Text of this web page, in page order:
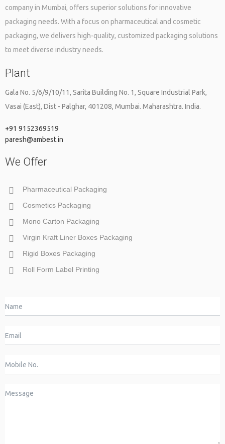
company in Mumbai, offers superior solutions for innovative
packaging needs. With a focus on pharmaceutical and cosmetic
packaging, we delivers high-quality, customized packaging solutions
to meet diverse industry needs.
Plant
Gala No. 5/6/9/10/11, Sarita Building No. 1, Square Industrial Park,
Vasai (East), Dist - Palghar, 401208, Mumbai. Maharashtra. India.
+91 9152369519
paresh@ambest.in
We Offer
Pharmaceutical Packaging
Cosmetics Packaging
Mono Carton Packaging
Virgin Kraft Liner Boxes Packaging
Rigid Boxes Packaging
Roll Form Label Printing